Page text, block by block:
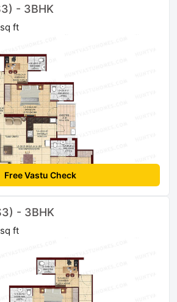
- 3BHK
ft
Free Vastu Check
- 3BHK
ft